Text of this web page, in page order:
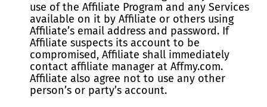
use of the Affiliate Program and any Services
available on it by Affiliate or others using
Affiliate’s email address and password. If
Affiliate suspects its account to be
compromised, Affiliate shall immediately
contact affiliate manager at Affmy.com.
Affiliate also agree not to use any other
person’s or party’s account.